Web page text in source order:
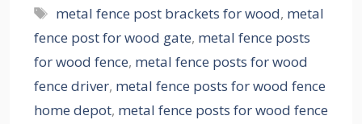
Tags
metal fence post brackets for wood, metal
fence post for wood gate, metal fence posts
for wood fence, metal fence posts for wood
fence driver, metal fence posts for wood fence
home depot, metal fence posts for wood fence